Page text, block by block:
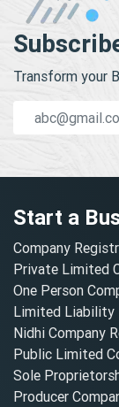
Transform your
Start a
Company
Private Limited
One Person
Limited Liability
Nidhi Company
Public Limited
Sole
Producer